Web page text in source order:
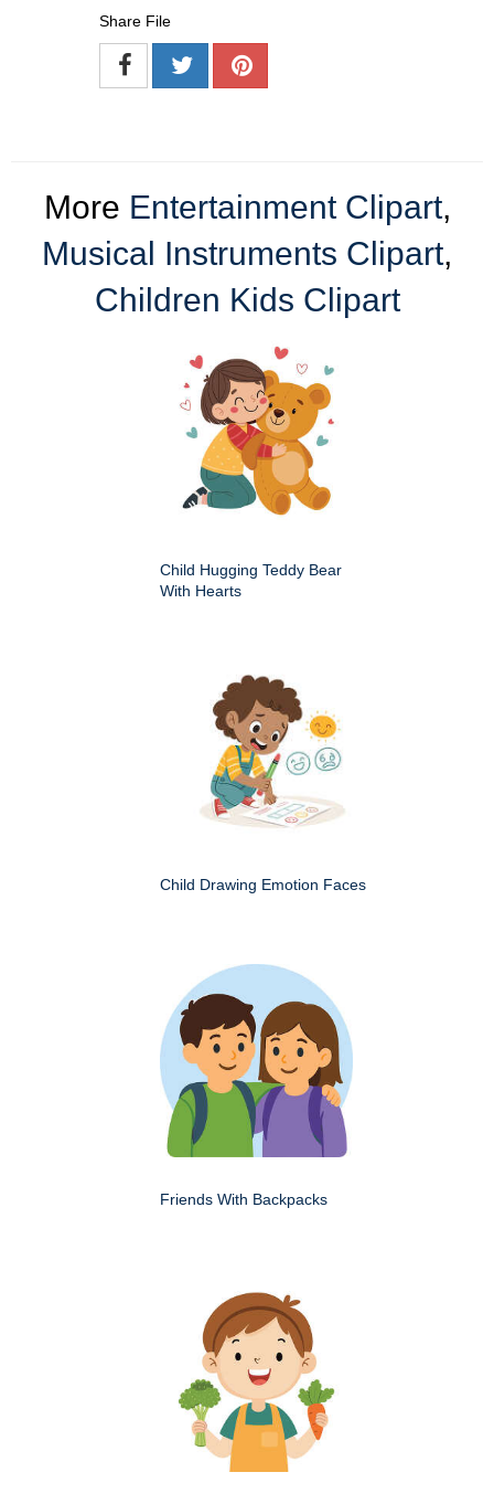
Share File
More Entertainment Clipart,
Musical Instruments Clipart,
Children Kids Clipart
Child Hugging Teddy Bear
With Hearts
Child Drawing Emotion Faces
Friends With Backpacks